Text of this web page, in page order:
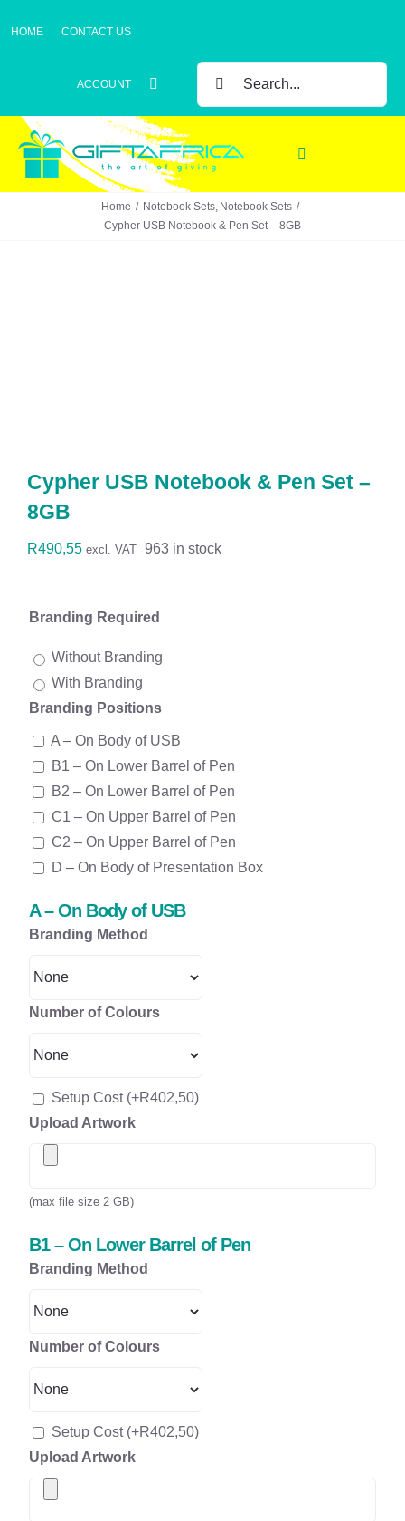
HOME CONTACT US
ACCOUNT
SEARCH
FOR:
Toggle
Display
Home Notebook Sets Notebook Sets
Cypher USB Notebook & Pen Set – 8GB
Cypher USB Notebook & Pen Set –
8GB
R490,55 excl. VAT 963 in stock
Branding Required
Without Branding
With Branding
Branding Positions
A – On Body of USB
B1 – On Lower Barrel of Pen
B2 – On Lower Barrel of Pen
C1 – On Upper Barrel of Pen
C2 – On Upper Barrel of Pen
D – On Body of Presentation Box
A – On Body of USB
Branding Method
Number of Colours
Setup Cost (+R402,50)
Upload Artwork
(max file size 2 GB)
B1 – On Lower Barrel of Pen
Branding Method
Number of Colours
Setup Cost (+R402,50)
Upload Artwork